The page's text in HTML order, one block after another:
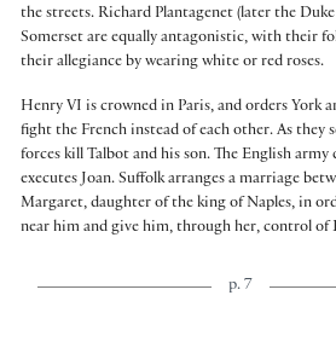
the streets. Richard Plantagenet (later the
Somerset are equally antagonistic, with their
their allegiance by wearing white or red roses.
Henry VI is crowned in Paris, and orders York
fight the French instead of each other. As they
forces kill Talbot and his son. The English army
executes Joan. Suffolk arranges a marriage
Margaret, daughter of the king of Naples, in
near him and give him, through her, control of
p. 7